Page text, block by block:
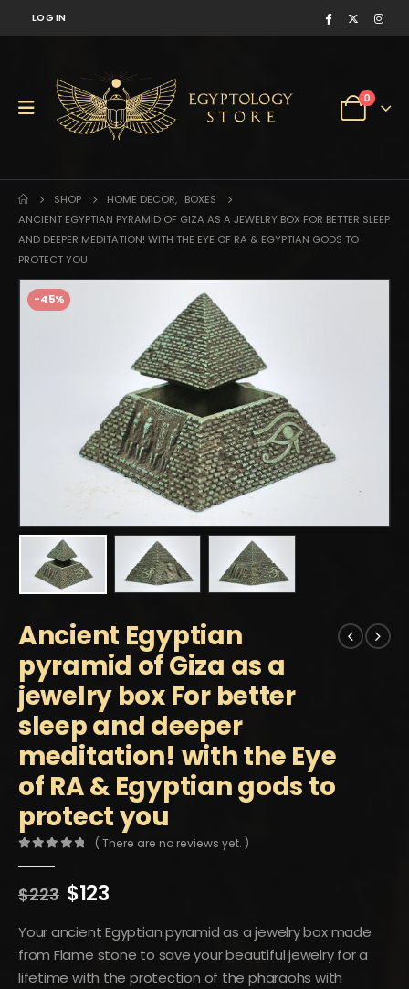
LOG IN
0
SHOP HOME DECOR, BOXES
ANCIENT EGYPTIAN PYRAMID OF GIZA AS A JEWELRY BOX FOR BETTER SLEEP
AND DEEPER MEDITATION! WITH THE EYE OF RA & EGYPTIAN GODS TO
PROTECT YOU
-45%
Ancient Egyptian
pyramid of Giza as a
jewelry box For better
sleep and deeper
meditation! with the Eye
of RA & Egyptian gods to
protect you
( There are no reviews yet. )
$223 Original
was:
$223.
$123Current
is:
$123.
Your ancient Egyptian pyramid as a jewelry box made
from Flame stone to save your beautiful jewelry for a
lifetime with the protection of the pharaohs with